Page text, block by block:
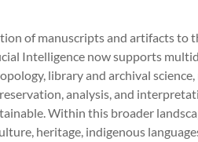
of manuscripts and artifacts to
Intelligence now supports
library and archival
analysis, and
Within this broader
heritage, indigenous